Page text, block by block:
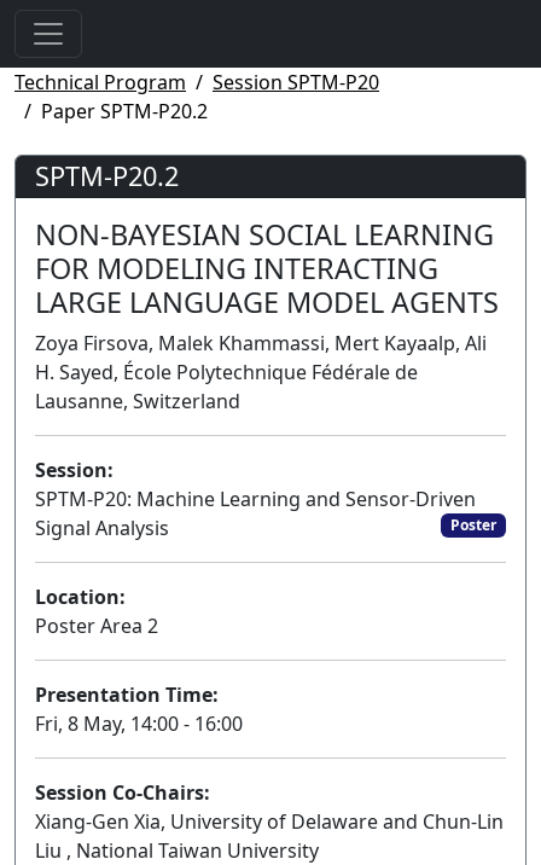
Technical Program
Session SPTM-P20
Paper SPTM-P20.2
SPTM-P20.2
NON-BAYESIAN SOCIAL LEARNING
FOR MODELING INTERACTING
LARGE LANGUAGE MODEL AGENTS
Zoya Firsova, Malek Khammassi, Mert Kayaalp, Ali
H. Sayed, École Polytechnique Fédérale de
Lausanne, Switzerland
Session:
SPTM-P20: Machine Learning and Sensor-Driven
Signal Analysis
Poster
Location:
Poster Area 2
Presentation Time:
Fri, 8 May, 14:00 - 16:00
Session Co-Chairs:
Xiang-Gen Xia, University of Delaware and Chun-Lin
Liu , National Taiwan University